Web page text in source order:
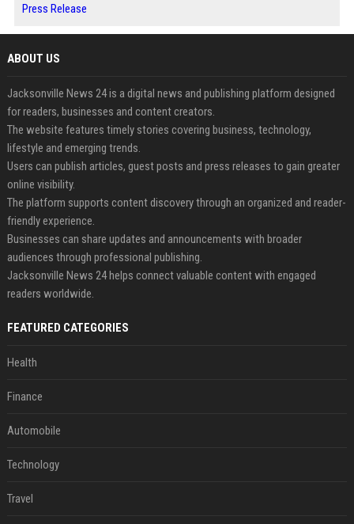
Press Release
ABOUT US
Jacksonville News 24 is a digital news and publishing platform designed
for readers, businesses and content creators.
The website features timely stories covering business, technology,
lifestyle and emerging trends.
Users can publish articles, guest posts and press releases to gain greater
online visibility.
The platform supports content discovery through an organized and reader-
friendly experience.
Businesses can share updates and announcements with broader
audiences through professional publishing.
Jacksonville News 24 helps connect valuable content with engaged
readers worldwide.
FEATURED CATEGORIES
Health
Finance
Automobile
Technology
Travel